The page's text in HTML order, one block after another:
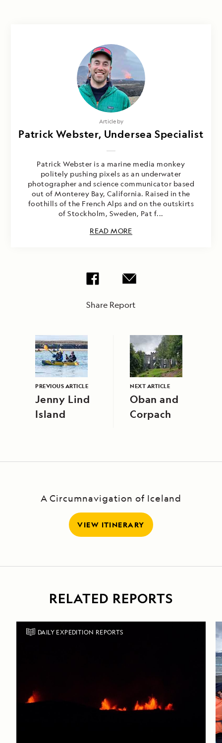
Article by
Patrick Webster, Undersea Specialist
Patrick Webster is a marine media monkey
politely pushing pixels as an underwater
photographer and science communicator based
out of Monterey Bay, California. Raised in the
foothills of the French Alps and on the outskirts
of Stockholm, Sweden, Pat f...
READ MORE
Share Report
PREVIOUS ARTICLE
Jenny Lind
Island
NEXT ARTICLE
Oban and
Corpach
A Circumnavigation of Iceland
VIEW ITINERARY
RELATED REPORTS
DAILY EXPEDITION REPORTS